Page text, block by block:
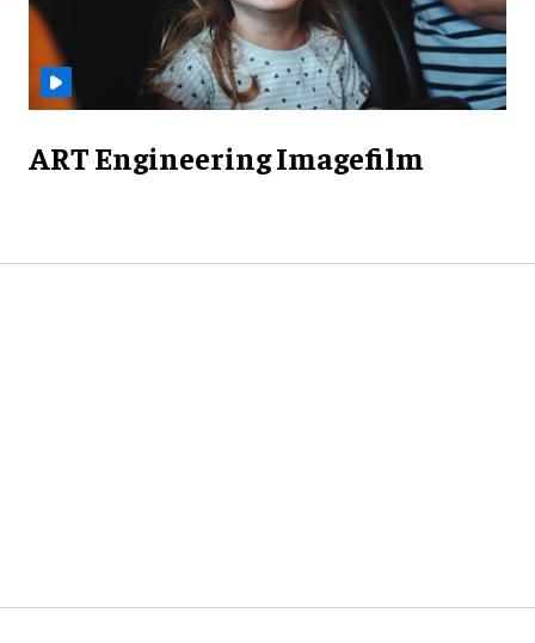
ART Engineering Imagefilm